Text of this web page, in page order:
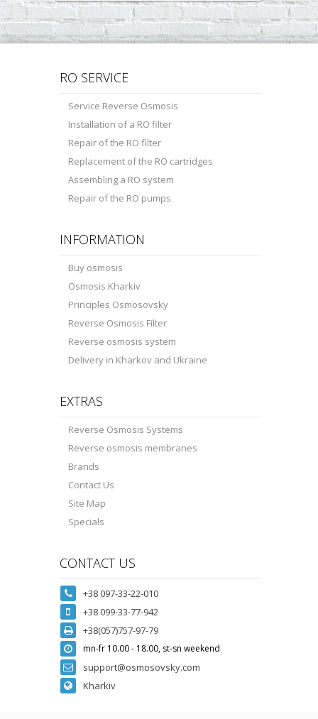
RO SERVICE
Service Reverse Osmosis
Installation of a RO filter
Repair of the RO filter
Replacement of the RO cartridges
Assembling a RO system
Repair of the RO pumps
INFORMATION
Buy osmosis
Osmosis Kharkiv
Principles Osmosovsky
Reverse Osmosis Filter
Reverse osmosis system
Delivery in Kharkov and Ukraine
EXTRAS
Reverse Osmosis Systems
Reverse osmosis membranes
Brands
Contact Us
Site Map
Specials
CONTACT US
+38 097-33-22-010
+38 099-33-77-942
+38(057)757-97-79
mn-fr 10.00 - 18.00, st-sn weekend
support@osmosovsky.com
Kharkiv